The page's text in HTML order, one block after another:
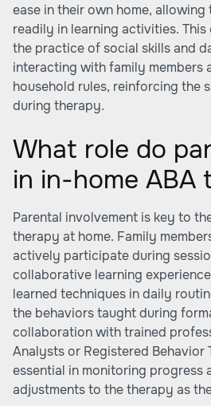
ease in their own home,
readily in learning activities.
the practice of social skills and
interacting with family members
household rules, reinforcing the
during therapy.
What role do
in in-home ABA
Parental involvement is key to
therapy at home. Family
actively participate during
collaborative learning
learned techniques in daily
the behaviors taught during
collaboration with trained
Analysts or Registered Behavior
essential in monitoring progress
adjustments to the therapy as